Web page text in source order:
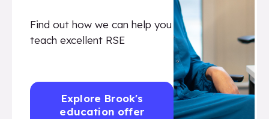
Find out how we can help you
teach excellent RSE
Explore Brook's
education offer